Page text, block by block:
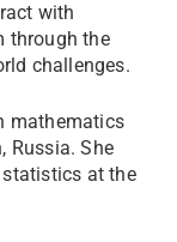
with
through the
challenges.
mathematics
Russia. She
statistics at the